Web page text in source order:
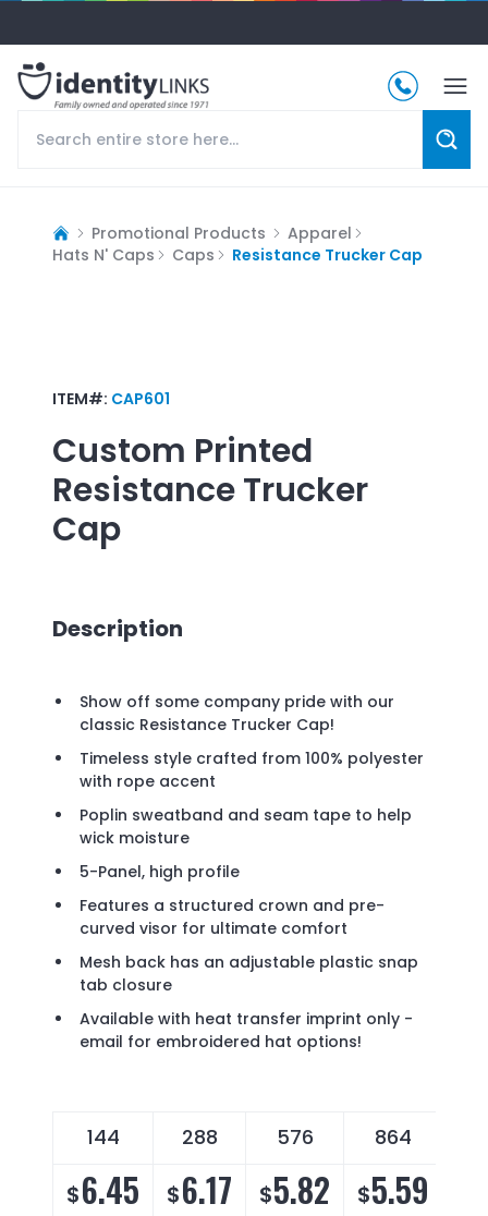
Promotional Products
Apparel
Hats N' Caps
Caps Resistance Trucker Cap
ITEM#: CAP601
Custom Printed
Resistance Trucker
Cap
Description
Show off some company pride with our
classic Resistance Trucker Cap!
Timeless style crafted from 100% polyester
with rope accent
Poplin sweatband and seam tape to help
wick moisture
5-Panel, high profile
Features a structured crown and pre-
curved visor for ultimate comfort
Mesh back has an adjustable plastic snap
tab closure
Available with heat transfer imprint only -
email for embroidered hat options!
144 288 576 864
$6.45 $6.17 $5.82 $5.59